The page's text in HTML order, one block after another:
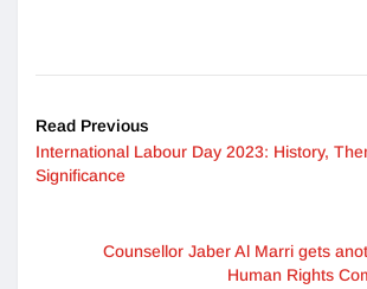
Read Previous
International Labour Day 2023: History,
Significance
Counsellor Jaber Al Marri gets
Human Rights